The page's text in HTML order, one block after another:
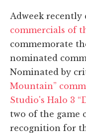
Adweek recently
commercials of
commemorate
nominated
Nominated by
Mountain”
Studio's Halo 3
two of the game
recognition for